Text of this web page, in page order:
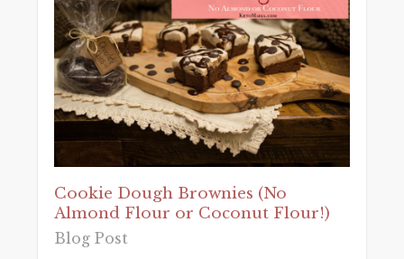
Cookie Dough Brownies (No
Almond Flour or Coconut Flour!)
Blog Post